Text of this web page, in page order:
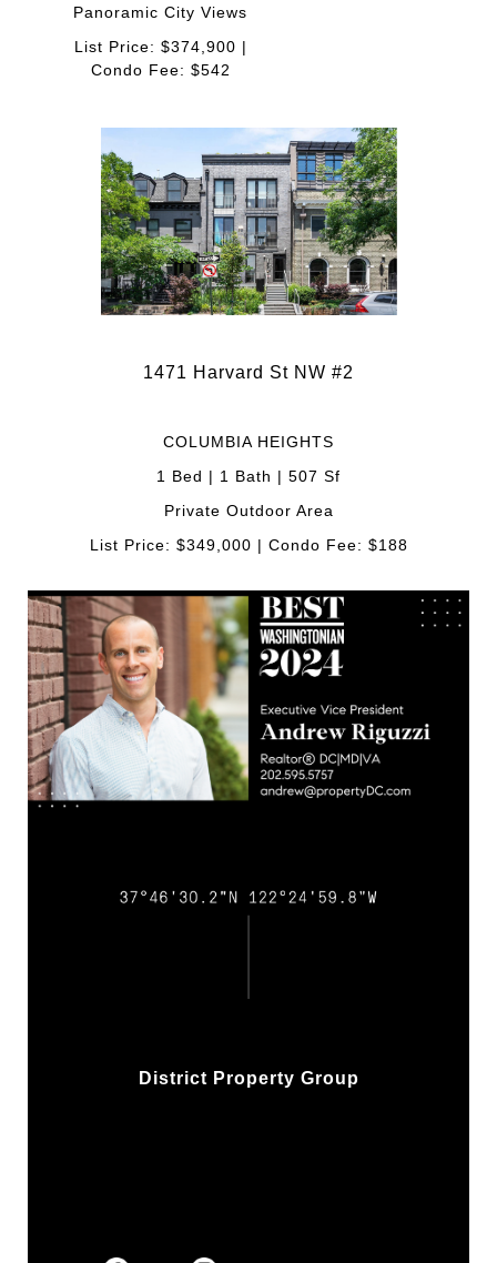
Panoramic City Views
List Price: $374,900 |
Condo Fee: $542
1471 Harvard St NW #2
COLUMBIA HEIGHTS
1 Bed | 1 Bath | 507 Sf
Private Outdoor Area
List Price: $349,000 | Condo Fee: $188
District Property Group